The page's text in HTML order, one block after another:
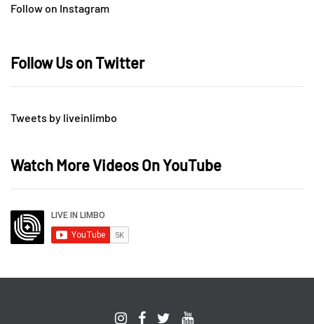
Follow on Instagram
Follow Us on Twitter
Tweets by liveinlimbo
Watch More Videos On YouTube